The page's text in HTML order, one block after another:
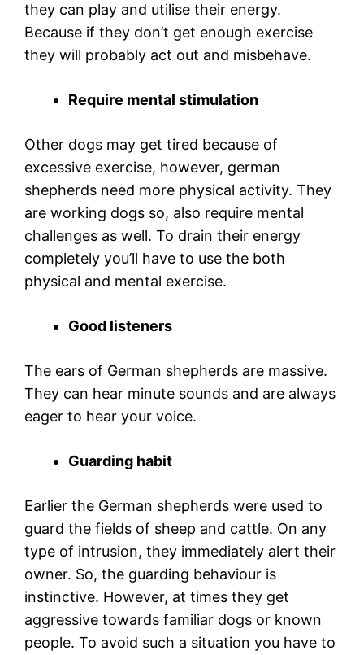
they can play and utilise their energy.
Because if they don’t get enough exercise
they will probably act out and misbehave.
Require mental stimulation
Other dogs may get tired because of
excessive exercise, however, german
shepherds need more physical activity. They
are working dogs so, also require mental
challenges as well. To drain their energy
completely you’ll have to use the both
physical and mental exercise.
Good listeners
The ears of German shepherds are massive.
They can hear minute sounds and are always
eager to hear your voice.
Guarding habit
Earlier the German shepherds were used to
guard the fields of sheep and cattle. On any
type of intrusion, they immediately alert their
owner. So, the guarding behaviour is
instinctive. However, at times they get
aggressive towards familiar dogs or known
people. To avoid such a situation you have to